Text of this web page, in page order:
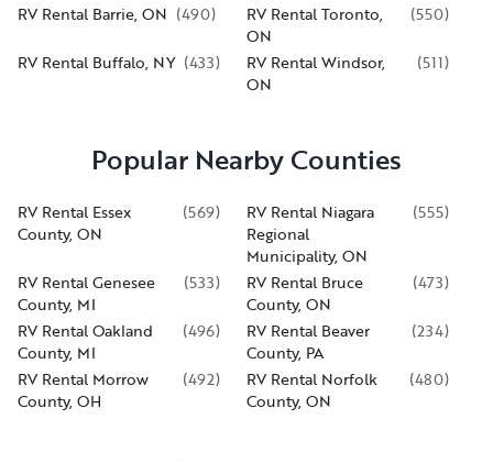
RV Rental Barrie, ON (490)
RV Rental Toronto,
ON
(550)
RV Rental Buffalo, NY (433)
RV Rental Windsor,
ON
(511)
Popular Nearby Counties
RV Rental Essex
County, ON
(569)
RV Rental Niagara
Regional
Municipality, ON
(555)
RV Rental Genesee
County, MI
(533)
RV Rental Bruce
County, ON
(473)
RV Rental Oakland
County, MI
(496)
RV Rental Beaver
County, PA
(234)
RV Rental Morrow
County, OH
(492)
RV Rental Norfolk
County, ON
(480)